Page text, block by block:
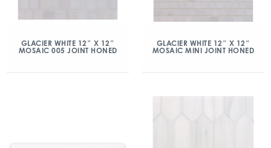
GLACIER WHITE 12″ X 12″
MOSAIC 005 JOINT HONED
GLACIER WHITE 12″ X 12″
MOSAIC MINI JOINT HONED